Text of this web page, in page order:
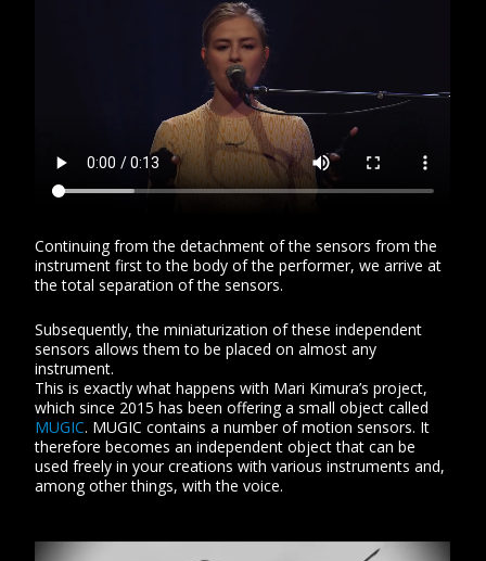
Continuing from the detachment of the sensors from the
instrument first to the body of the performer, we arrive at
the total separation of the sensors.
Subsequently, the miniaturization of these independent
sensors allows them to be placed on almost any
instrument.
This is exactly what happens with Mari Kimura’s project,
which since 2015 has been offering a small object called
MUGIC. MUGIC contains a number of motion sensors. It
therefore becomes an independent object that can be
used freely in your creations with various instruments and,
among other things, with the voice.